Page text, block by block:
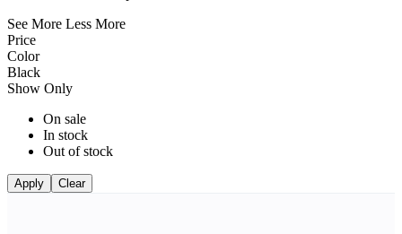
See More Less More
Price
Color
Black
Show Only
On sale
In stock
Out of stock
Apply Clear